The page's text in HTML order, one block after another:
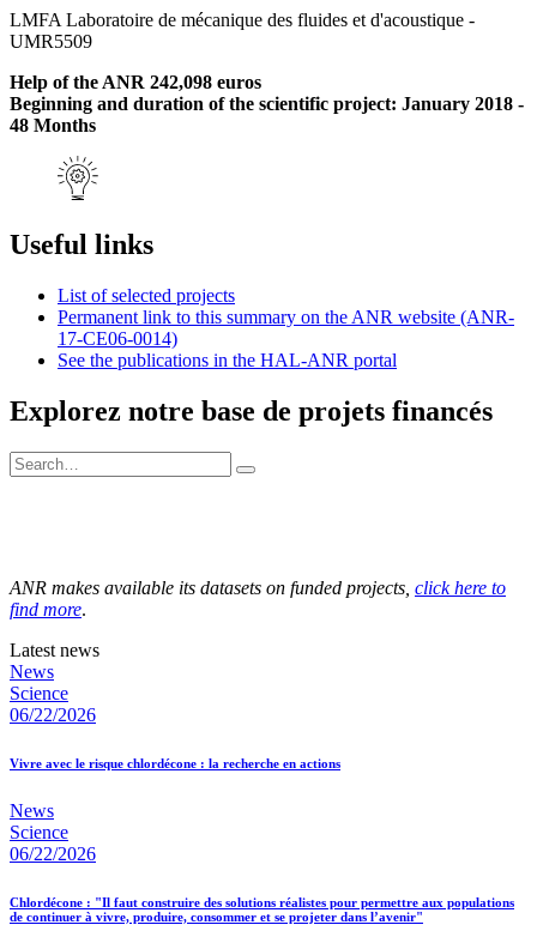
LMFA Laboratoire de mécanique des fluides et d'acoustique -
UMR5509
Help of the ANR 242,098 euros
Beginning and duration of the scientific project: January 2018 -
48 Months
Useful links
List of selected projects
Permanent link to this summary on the ANR website (ANR-
17-CE06-0014)
See the publications in the HAL-ANR portal
Explorez notre base de projets financés
ANR makes available its datasets on funded projects, click here to
find more.
Latest news
News
Science
06/22/2026
Vivre avec le risque chlordécone : la recherche en actions
News
Science
06/22/2026
Chlordécone : "Il faut construire des solutions réalistes pour permettre aux populations
de continuer à vivre, produire, consommer et se projeter dans l’avenir"